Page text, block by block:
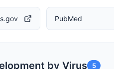
PubMed
by Virus 5